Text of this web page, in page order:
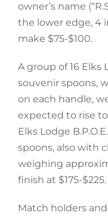
owner’s name
the lower edge, 4
make $75-$100.
A group of 16 Elks
souvenir spoons,
on each handle,
expected to rise to
Elks Lodge
spoons, also with
weighing
finish at $175-$225.
Match holders